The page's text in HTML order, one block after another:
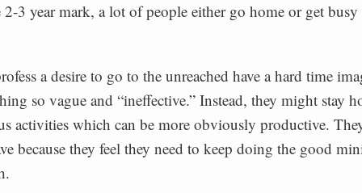
3 year mark, a lot of people either go home or get
a desire to go to the unreached have a hard time
so vague and “ineffective.” Instead, they might stay
activities which can be more obviously productive.
because they feel they need to keep doing the good